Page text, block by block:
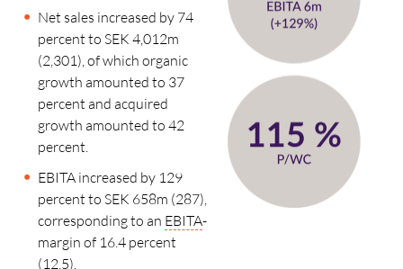
Net sales increased by 74
percent to SEK 4,012m
(2,301), of which organic
growth amounted to 37
percent and acquired
growth amounted to 42
percent.
EBITA increased by 129
percent to SEK 658m (287),
corresponding to an EBITA-
margin of 16.4 percent
(12.5).